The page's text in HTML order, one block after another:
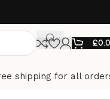
£
shipping for all